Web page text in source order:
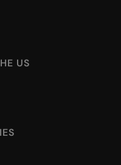
US